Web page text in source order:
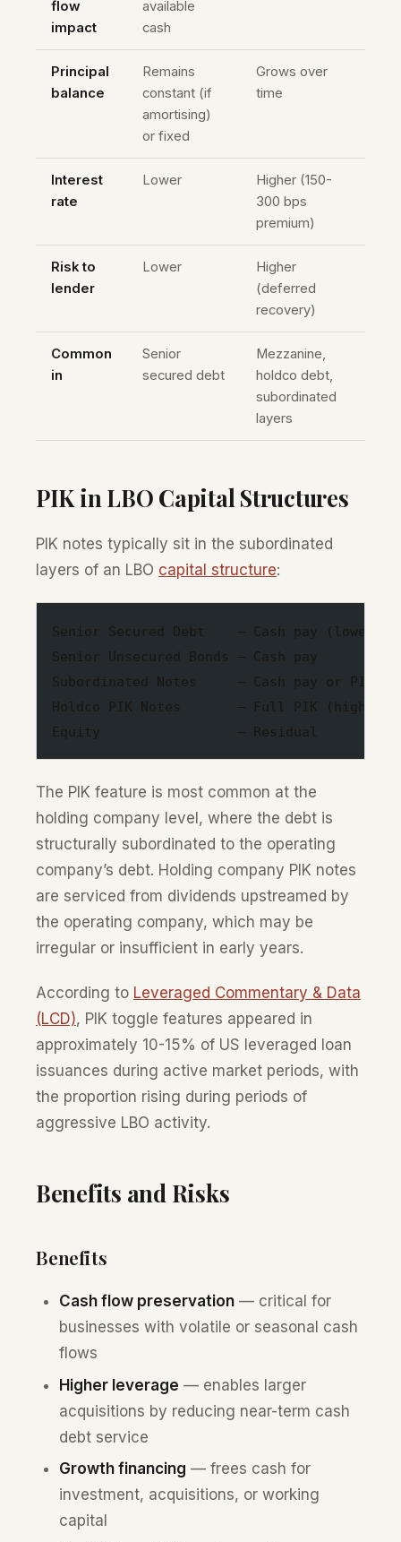
flow
impact
available
cash
Principal
balance
Remains
constant (if
amortising)
or fixed
Grows over
time
Interest
rate
Lower
Higher (150-
300 bps
premium)
Risk to
lender
Lower
Higher
(deferred
recovery)
Common
in
Senior
secured debt
Mezzanine,
holdco debt,
subordinated
layers
PIK in LBO Capital Structures
PIK notes typically sit in the subordinated
layers of an LBO capital structure:
Senior Secured Debt    — Cash pay (lowest
Senior Unsecured Bonds — Cash pay
Subordinated Notes     — Cash pay or PIK
Holdco PIK Notes       — Full PIK (highest
Equity                 — Residual
The PIK feature is most common at the
holding company level, where the debt is
structurally subordinated to the operating
company’s debt. Holding company PIK notes
are serviced from dividends upstreamed by
the operating company, which may be
irregular or insufficient in early years.
According to Leveraged Commentary & Data
(LCD), PIK toggle features appeared in
approximately 10-15% of US leveraged loan
issuances during active market periods, with
the proportion rising during periods of
aggressive LBO activity.
Benefits and Risks
Benefits
Cash flow preservation— critical for
businesses with volatile or seasonal cash
flows
Higher leverage — enables larger
acquisitions by reducing near-term cash
debt service
Growth financing — frees cash for
investment, acquisitions, or working
capital